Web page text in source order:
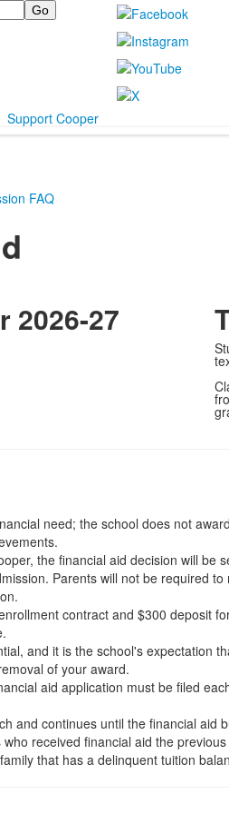
Support Cooper
FAQ
2026-27
need; the school does not
the financial aid decision will be
Parents will not be required
contract and $300 deposit
and it is the school's expectation
of your award.
aid application must be filed
and continues until the financial aid
received financial aid the previous
that has a delinquent tuition